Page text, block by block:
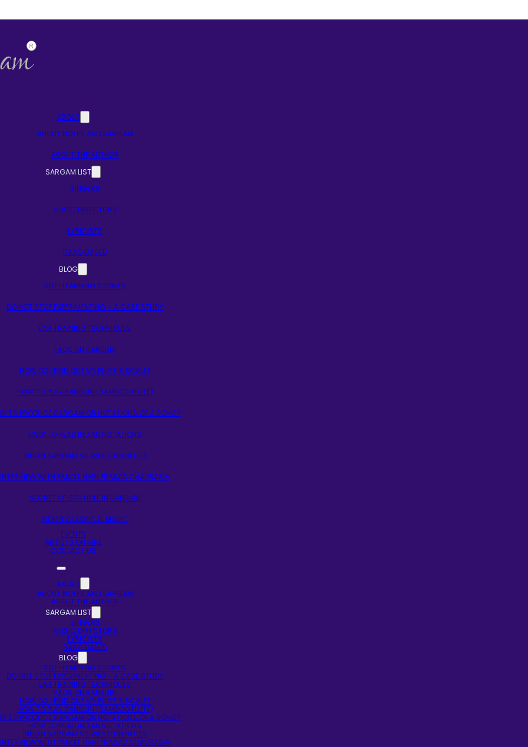
ABOUT
ABOUT NOTES AND SARGAM
ABOUT THE AUTHOR
SARGAM LIST
SINGERS
MUSIC DIRECTORS
LYRICISTS
RAAG BASED
BLOG
SELF-LEARNING STORIES
DO NOT STOP EXPERIMENTING – A CASE STUDY
EAR TRAINING TECHNIQUES
FAQS ON BANSURI
HOW DO I FIND OUT MY FLUTE’S SCALE?
HOW TO PLAY BANSURI (BAMBOO FLUTE)
TO PRODUCE SARGAM OR NOTATIONS OF A SONG?
HOW TO READ INDIAN NOTATIONS
INDIAN SARGAM VS WESTERN NOTES
INTERVIEW WITH PANDIT HARI PRASAD CHAURASIA
SECRET OF 5TH HOLE IN BANSURI
INDIAN CLASSICAL MUSIC
EVENTS
ARTISTS ON HIRE
CONTACT US
ABOUT
ABOUT NOTES AND SARGAM
ABOUT THE AUTHOR
SARGAM LIST
SINGERS
MUSIC DIRECTORS
LYRICISTS
RAAG BASED
BLOG
SELF-LEARNING STORIES
DO NOT STOP EXPERIMENTING – A CASE STUDY
EAR TRAINING TECHNIQUES
FAQS ON BANSURI
HOW DO I FIND OUT MY FLUTE’S SCALE?
HOW TO PLAY BANSURI (BAMBOO FLUTE)
TO PRODUCE SARGAM OR NOTATIONS OF A SONG?
HOW TO READ INDIAN NOTATIONS
INDIAN SARGAM VS WESTERN NOTES
INTERVIEW WITH PANDIT HARI PRASAD CHAURASIA